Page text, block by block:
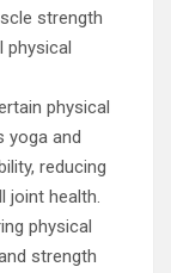
strength
physical
physical
yoga and
reducing
joint health.
physical
strength